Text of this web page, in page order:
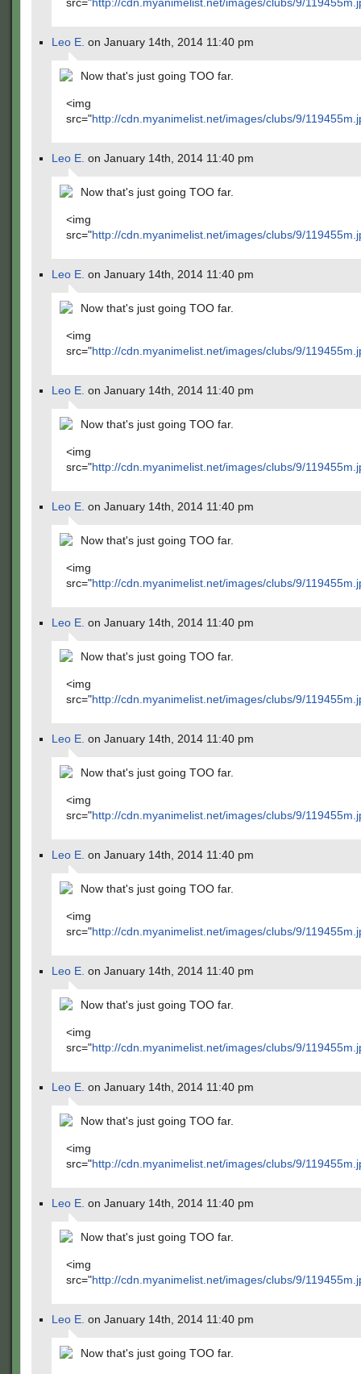
Leo E. on January 14th, 2014 11:40 pm
Now that's just going TOO far.
<img
src="http://cdn.myanimelist.net/images/clubs/9/
Leo E. on January 14th, 2014 11:40 pm
Now that's just going TOO far.
<img
src="http://cdn.myanimelist.net/images/clubs/9/
Leo E. on January 14th, 2014 11:40 pm
Now that's just going TOO far.
<img
src="http://cdn.myanimelist.net/images/clubs/9/
Leo E. on January 14th, 2014 11:40 pm
Now that's just going TOO far.
<img
src="http://cdn.myanimelist.net/images/clubs/9/
Leo E. on January 14th, 2014 11:40 pm
Now that's just going TOO far.
<img
src="http://cdn.myanimelist.net/images/clubs/9/
Leo E. on January 14th, 2014 11:40 pm
Now that's just going TOO far.
<img
src="http://cdn.myanimelist.net/images/clubs/9/
Leo E. on January 14th, 2014 11:40 pm
Now that's just going TOO far.
<img
src="http://cdn.myanimelist.net/images/clubs/9/
Leo E. on January 14th, 2014 11:40 pm
Now that's just going TOO far.
<img
src="http://cdn.myanimelist.net/images/clubs/9/
Leo E. on January 14th, 2014 11:40 pm
Now that's just going TOO far.
<img
src="http://cdn.myanimelist.net/images/clubs/9/
Leo E. on January 14th, 2014 11:40 pm
Now that's just going TOO far.
<img
src="http://cdn.myanimelist.net/images/clubs/9/
Leo E. on January 14th, 2014 11:40 pm
Now that's just going TOO far.
<img
src="http://cdn.myanimelist.net/images/clubs/9/
Leo E. on January 14th, 2014 11:40 pm
Now that's just going TOO far.